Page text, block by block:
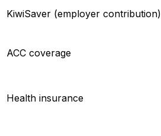
KiwiSaver (employer contribution)
ACC coverage
Health insurance